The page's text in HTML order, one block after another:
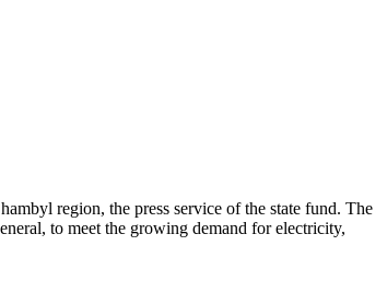
region, the press service of the state fund. The
to meet the growing demand for electricity,